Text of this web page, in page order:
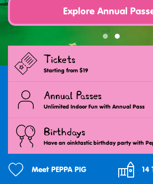
Explore Annual
Tickets
Starting from $19
Annual Passes
Unlimited Indoor Fun with Annual Pass
Birthdays
Have an oinktastic birthday party with
Meet PEPPA PIG 14